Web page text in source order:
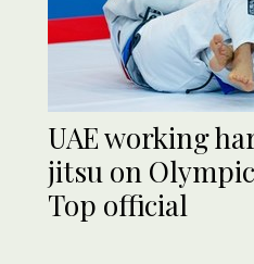
UAE working
jitsu on
Top official